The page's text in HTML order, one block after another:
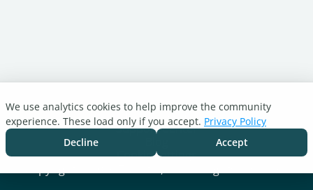
Turnitin.com
Support Center
Cookie settings
We use analytics cookies to help improve the community
experience. These load only if you accept. Privacy Policy
Decline
Accept